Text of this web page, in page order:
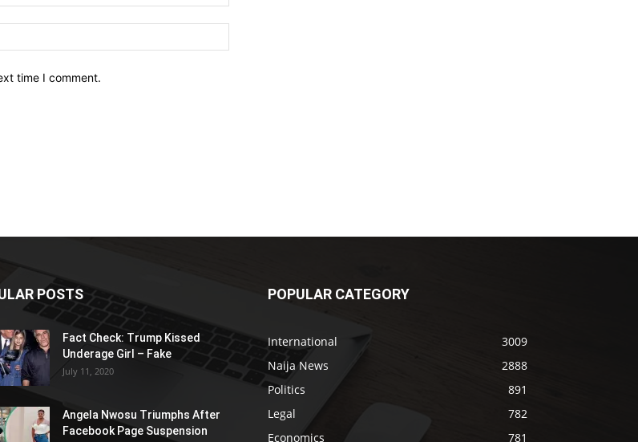
time I comment.
POSTS
Fact Check: Trump Kissed
Underage Girl – Fake
July 11, 2020
Angela Nwosu Triumphs After
Facebook Page Suspension
POPULAR CATEGORY
International
3009
Naija News
2888
Politics
891
Legal
782
Economics
781